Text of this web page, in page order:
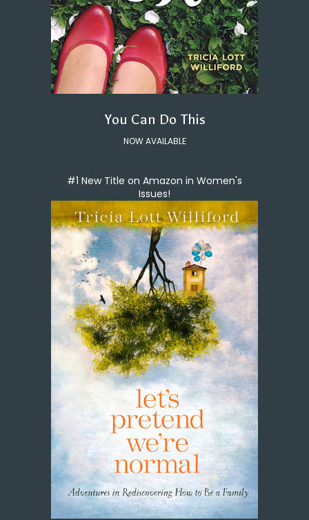
You Can Do This
NOW AVAILABLE
#1 New Title on Amazon in Women's
Issues!